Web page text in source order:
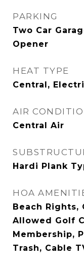
PARKING
Two Car
Opener
HEAT TYPE
Central,
AIR
Central Air
Hardi Plank
HOA
Beach Rights,
Allowed Golf
Membership,
Trash, Cable